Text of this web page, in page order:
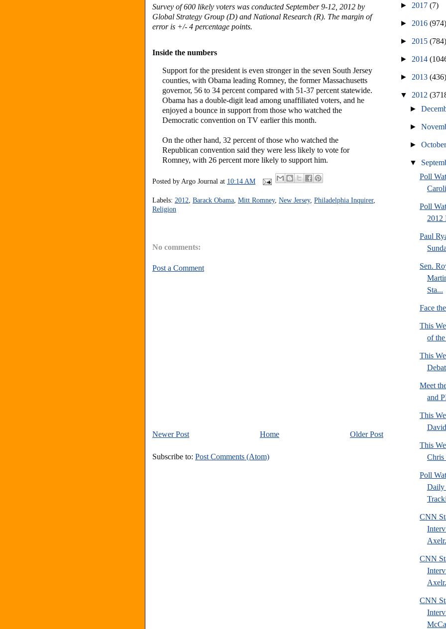
Survey of 600 likely voters was conducted September 9-12, 2012 by
Global Strategy Group (D) and National Research (R). The margin of
error is +/- 4 percentage points.
Inside the numbers
Support for the president is even stronger in the seven South Jersey
counties, with Obama leading Romney, the former Massachusetts
governor, 56 to 34 percent compared with 51-37 percent statewide.
Obama has a double-digit lead among unaffiliated voters, and he
enjoyed a bounce in support from those who watched the
Democratic convention on TV earlier this month.
On the other hand, 32 percent of those who watched the
Republican convention said they were less likely to vote for
Romney, with 26 percent more likely to support him.
Posted by Argo Journal at 10:14 AM
Labels: 2012 Barack Obama Mitt Romney, New Jersey, Philadelphia Inquirer,
Religion
No comments:
Post a Comment
Newer Post Older Post
Home
Subscribe to: Post Comments (Atom)
► 2017 (7)
► 2016 (974)
► 2015 (784)
► 2014
► 2013 (436)
▼ 2012
►
►
►
▼
Poll
Poll
2012
Paul
Sen.
Sta...
Face
This
of
This
Meet
and
This
This
Chris
Poll
Daily
CNN
CNN
CNN